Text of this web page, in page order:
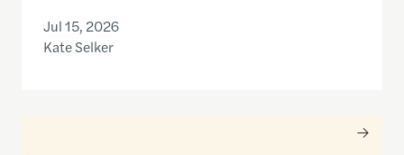
Jul 15, 2026
Kate Selker
Nancy Gibbs and the Shorenstein Center are